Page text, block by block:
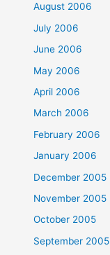
August 2006
July 2006
June 2006
May 2006
April 2006
March 2006
February 2006
January 2006
December 2005
November 2005
October 2005
September 2005